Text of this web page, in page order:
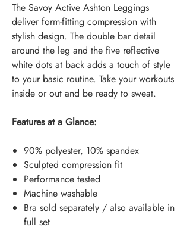
The Savoy Active Ashton Leggings
deliver form-fitting compression with
stylish design. The double bar detail
around the leg and the five reflective
white dots at back adds a touch of style
to your basic routine. Take your workouts
inside or out and be ready to sweat.
Features at a Glance:
90% polyester, 10% spandex
Sculpted compression fit
Performance tested
Machine washable
Bra sold separately / also available in
full set